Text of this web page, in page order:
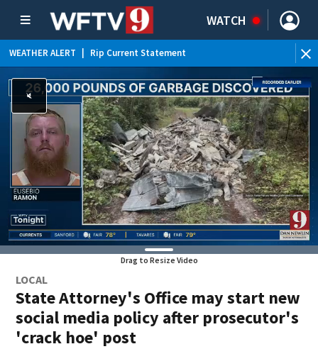
WATCH
WEATHER ALERT Rip Current Statement
Drag to Resize Video
LOCAL
State Attorney's Office may start new
social media policy after prosecutor's
'crack hoe' post